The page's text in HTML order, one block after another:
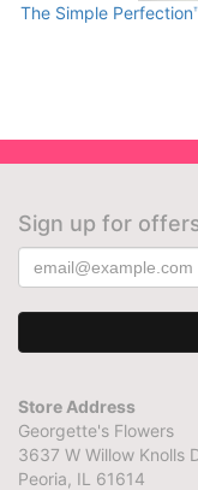
The Simple
Sign up for
Store Address
Georgette's Flowers
3637 W Willow Knolls
Peoria, IL 61614